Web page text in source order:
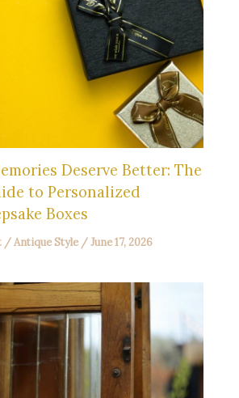
Deserve Better: The
to Personalized
Boxes
/Antique Style /June 17, 2026